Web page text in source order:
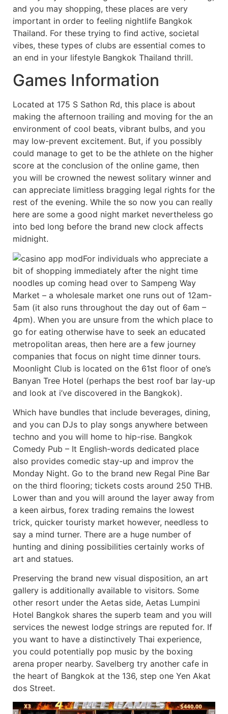
and you may shopping, these places are very
important in order to feeling nightlife Bangkok
Thailand. For these trying to find active, societal
vibes, these types of clubs are essential comes to
an end in your lifestyle Bangkok Thailand thrill.
Games Information
Located at 175 S Sathon Rd, this place is about
making the afternoon trailing and moving for the an
environment of cool beats, vibrant bulbs, and you
may low-prevent excitement. But, if you possibly
could manage to get to be the athlete on the higher
score at the conclusion of the online game, then
you will be crowned the newest solitary winner and
can appreciate limitless bragging legal rights for the
rest of the evening. While the so now you can really
here are some a good night market nevertheless go
into bed long before the brand new clock affects
midnight.
For individuals who appreciate a
bit of shopping immediately after the night time
noodles up coming head over to Sampeng Way
Market – a wholesale market one runs out of 12am-
5am (it also runs throughout the day out of 6am –
4pm). When you are unsure from the which place to
go for eating otherwise have to seek an educated
metropolitan areas, then here are a few journey
companies that focus on night time dinner tours.
Moonlight Club is located on the 61st floor of one’s
Banyan Tree Hotel (perhaps the best roof bar lay-up
and look at i’ve discovered in the Bangkok).
Which have bundles that include beverages, dining,
and you can DJs to play songs anywhere between
techno and you will home to hip-rise. Bangkok
Comedy Pub – It English-words dedicated place
also provides comedic stay-up and improv the
Monday Night. Go to the brand new Regal Pine Bar
on the third flooring; tickets costs around 250 THB.
Lower than and you will around the layer away from
a keen airbus, forex trading remains the lowest
trick, quicker touristy market however, needless to
say a mind turner. There are a huge number of
hunting and dining possibilities certainly works of
art and statues.
Preserving the brand new visual disposition, an art
gallery is additionally available to visitors. Some
other resort under the Aetas side, Aetas Lumpini
Hotel Bangkok shares the superb team and you will
services the newest lodge strings are reputed for. If
you want to have a distinctively Thai experience,
you could potentially pop music by the boxing
arena proper nearby. Savelberg try another cafe in
the heart of Bangkok at the 136, step one Yen Akat
dos Street.